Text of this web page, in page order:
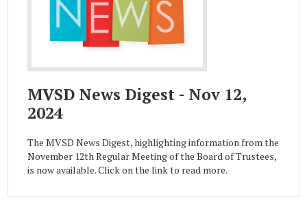
MVSD News Digest - Nov 12,
2024
The MVSD News Digest, highlighting information from the
November 12th Regular Meeting of the Board of Trustees,
is now available. Click on the link to read more.